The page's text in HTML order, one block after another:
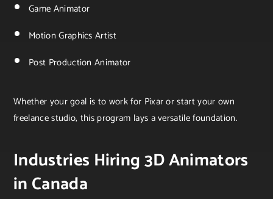
Game Animator
Motion Graphics Artist
Post Production Animator
Whether your goal is to work for Pixar or start your own
freelance studio, this program lays a versatile foundation.
Industries Hiring 3D Animators
in Canada